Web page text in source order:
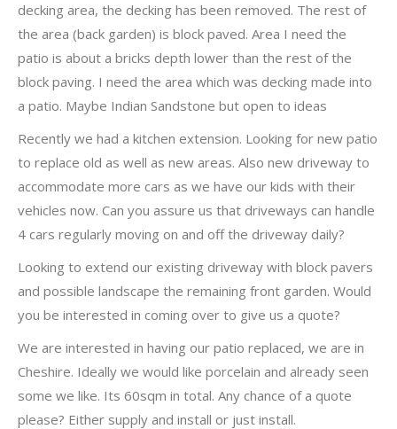
decking area, the decking has been removed. The rest of
the area (back garden) is block paved. Area I need the
patio is about a bricks depth lower than the rest of the
block paving. I need the area which was decking made into
a patio. Maybe Indian Sandstone but open to ideas
Recently we had a kitchen extension. Looking for new patio
to replace old as well as new areas. Also new driveway to
accommodate more cars as we have our kids with their
vehicles now. Can you assure us that driveways can handle
4 cars regularly moving on and off the driveway daily?
Looking to extend our existing driveway with block pavers
and possible landscape the remaining front garden. Would
you be interested in coming over to give us a quote?
We are interested in having our patio replaced, we are in
Cheshire. Ideally we would like porcelain and already seen
some we like. Its 60sqm in total. Any chance of a quote
please? Either supply and install or just install.